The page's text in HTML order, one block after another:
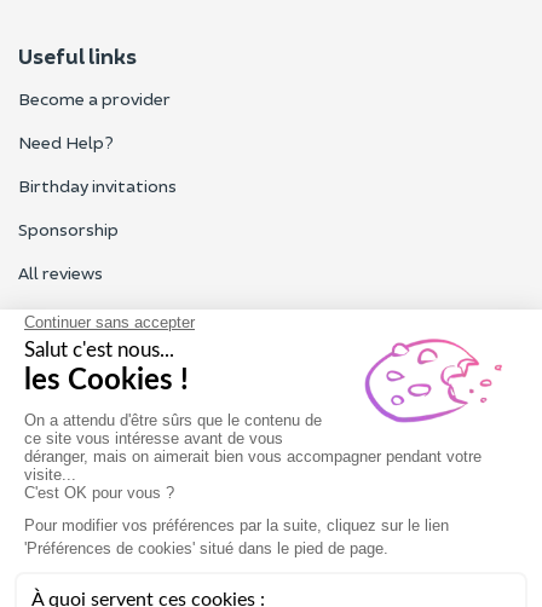
Useful links
Become a provider
Need Help?
Birthday invitations
Sponsorship
All reviews
Contact us
Our customer service is open Monday to Friday from 9am to
6pm.
Contact us